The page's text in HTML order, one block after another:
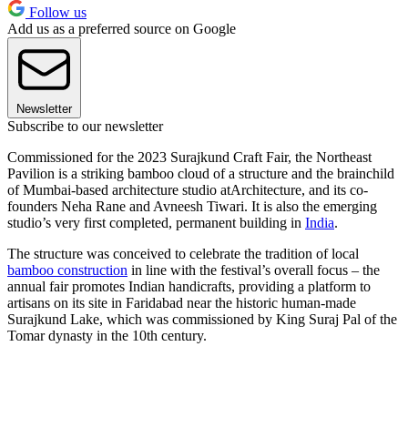
Follow us
Add us as a preferred source on Google
Newsletter
Subscribe to our newsletter
Commissioned for the 2023 Surajkund Craft Fair, the Northeast
Pavilion is a striking bamboo cloud of a structure and the brainchild
of Mumbai-based architecture studio atArchitecture, and its co-
founders Neha Rane and Avneesh Tiwari. It is also the emerging
studio’s very first completed, permanent building in India.
The structure was conceived to celebrate the tradition of local
bamboo construction in line with the festival’s overall focus – the
annual fair promotes Indian handicrafts, providing a platform to
artisans on its site in Faridabad near the historic human-made
Surajkund Lake, which was commissioned by King Suraj Pal of the
Tomar dynasty in the 10th century.